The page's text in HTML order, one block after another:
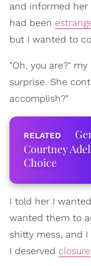
and informed her
had been
but I wanted to
"Oh, you are?"
surprise. She
accomplish?"
Courtney
Choice
I told her I
wanted them to
shitty mess, and
I deserved closure